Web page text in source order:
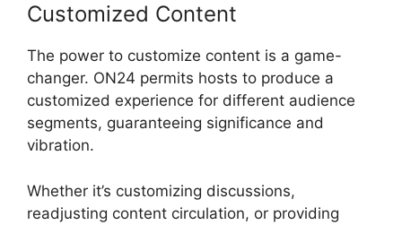
Customized Content
The power to customize content is a game-
changer. ON24 permits hosts to produce a
customized experience for different audience
segments, guaranteeing significance and
vibration.
Whether it’s customizing discussions,
readjusting content circulation, or providing